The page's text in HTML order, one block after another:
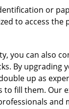
or
to access
you can also
By
up as
fill them. Our